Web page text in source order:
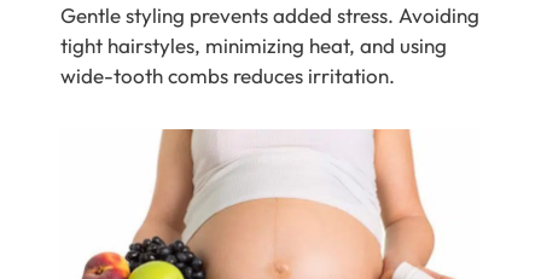
Gentle styling prevents added stress. Avoiding
tight hairstyles, minimizing heat, and using
wide-tooth combs reduces irritation.